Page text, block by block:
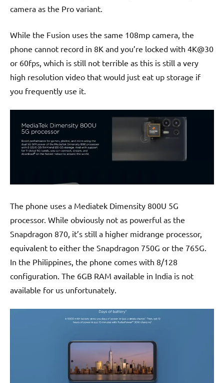
camera as the Pro variant.
While the Fusion uses the same 108mp camera, the
phone cannot record in 8K and you’re locked with 4K@30
or 60fps, which is still not terrible as this is still a very
high resolution video that would just eat up storage if
you frequently use it.
The phone uses a Mediatek Dimensity 800U 5G
processor. While obviously not as powerful as the
Snapdragon 870, it’s still a higher midrange processor,
equivalent to either the Snapdragon 750G or the 765G.
In the Philippines, the phone comes with 8/128
configuration. The 6GB RAM available in India is not
available for us unfortunately.